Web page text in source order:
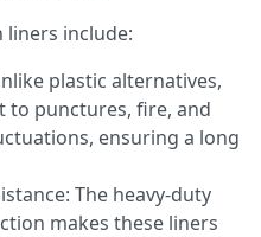
liners include:
plastic alternatives,
to punctures, fire, and
ensuring a long
The heavy-duty
makes these liners